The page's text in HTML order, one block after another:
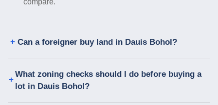
Can a foreigner buy land in Dauis Bohol?
What zoning checks should I do before buying a
lot in Dauis Bohol?